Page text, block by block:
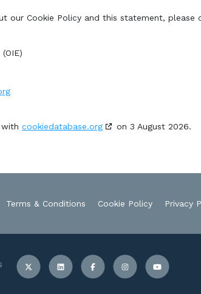
our Cookie Policy and this statement, please
with cookiedatabase.org on 3 August 2026.
Terms & Conditions Cookie Policy Privacy